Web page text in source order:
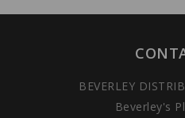
BEVERLEY
Beverley's